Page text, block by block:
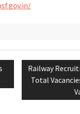
Railway
Total